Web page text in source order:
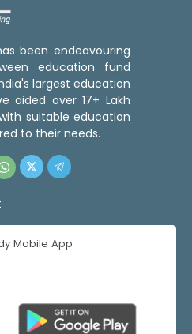
been endeavouring
education fund
largest education
aided over 17+ Lakh
suitable education
to their needs.
Mobile App